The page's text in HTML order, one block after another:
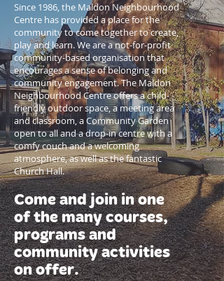
Since 1986, the Maldon Neighbourhood
Centre has provided a place for the
community to come together to create,
play and learn. We are a not-for-profit
community-based organisation that
encourages a sense of belonging and
community engagement. The Maldon
Neighbourhood Centre offers a child-
friendly outdoor space, a meeting area
and classroom, a Community Garden
open to all and a drop-in centre with a
comfy couch and a welcoming
atmosphere, as well as the fantastic
Church Hall.
Come and join in one
of the many courses,
programs and
community activities
on offer.